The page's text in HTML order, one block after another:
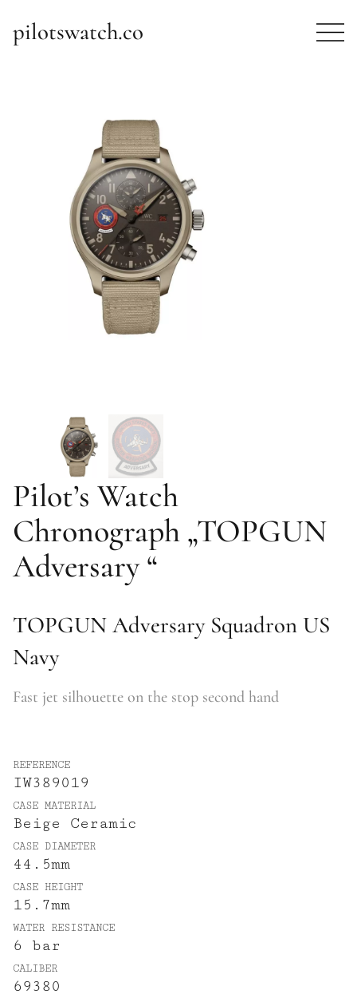
pilotswatch.co
Pilot’s Watch
Chronograph „TOPGUN
Adversary “
TOPGUN Adversary Squadron US
Navy
Fast jet silhouette on the stop second hand
REFERENCE
IW389019
CASE MATERIAL
Beige Ceramic
CASE DIAMETER
44.5mm
CASE HEIGHT
15.7mm
WATER RESISTANCE
6 bar
CALIBER
69380